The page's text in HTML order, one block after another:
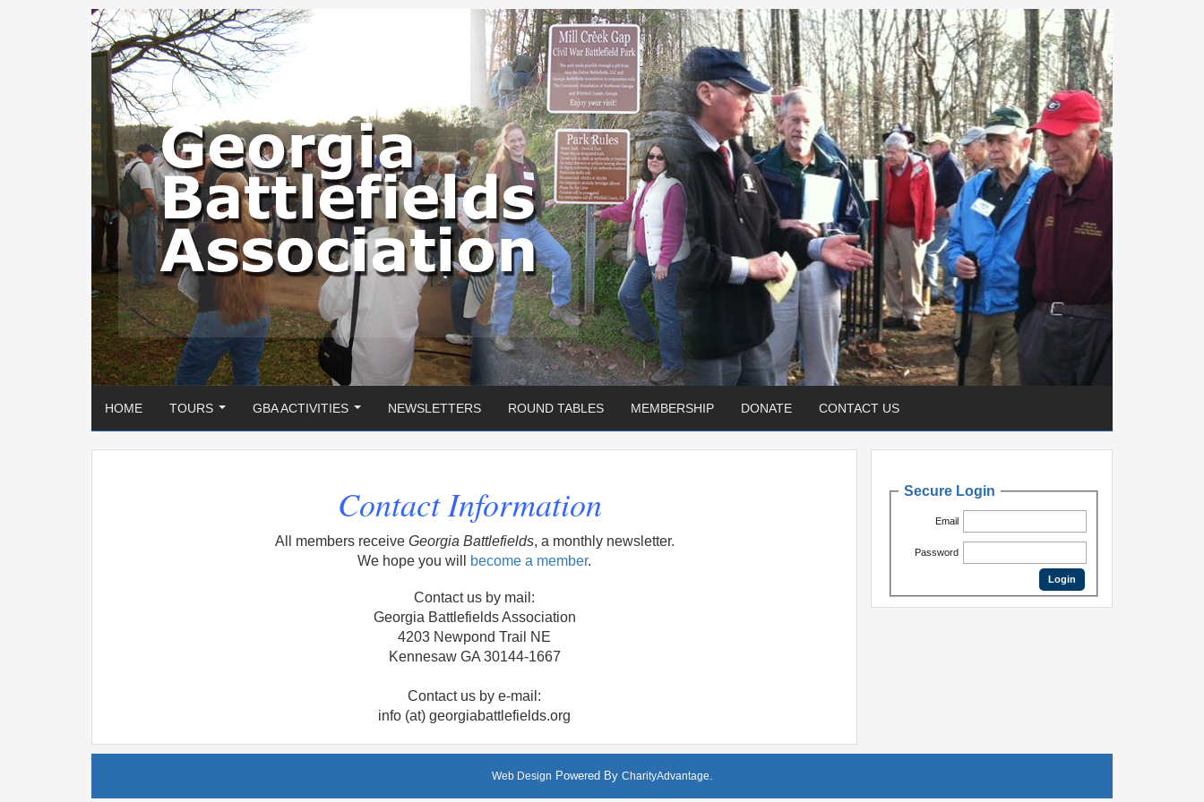
HOME TOURS GBA ACTIVITIES NEWSLETTERS ROUND TABLES MEMBERSHIP DONATE CONTACT US
Contact Information
All members receive Georgia Battlefields, a monthly newsletter.
We hope you will
become a member.
Contact us by mail:
Georgia Battlefields Association
4203 Newpond Trail NE
Kennesaw GA 30144-1667
Contact us by e-mail:
info (at) georgiabattlefields.org
Secure Login
Email
Password
Web Design Powered By CharityAdvantage.